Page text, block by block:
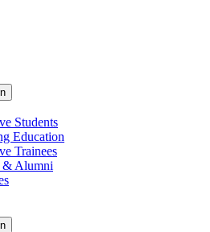
Students
Education
Trainees
& Alumni